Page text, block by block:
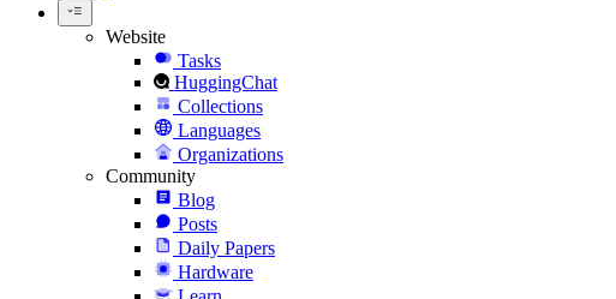
Website
Tasks
HuggingChat
Collections
Languages
Organizations
Community
Blog
Posts
Daily Papers
Hardware